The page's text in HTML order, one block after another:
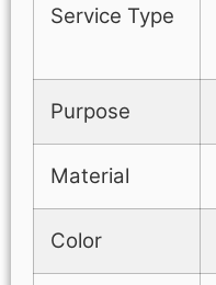
Service Type
Purpose
Material
Color